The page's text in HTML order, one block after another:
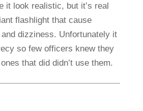
it look realistic, but it’s real
flashlight that cause
dizziness. Unfortunately it
so few officers knew they
that did didn’t use them.